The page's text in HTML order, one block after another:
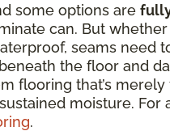
some options are
can. But
seams
the floor and
flooring that’s
moisture.
.